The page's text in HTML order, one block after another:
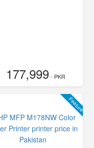
177,999- PKR
Feature